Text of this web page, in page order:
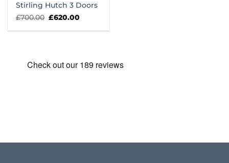
Stirling Hutch 3 Doors
£700.00 Original
price
was:
£620.00
is: